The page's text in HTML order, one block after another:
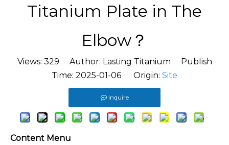
Titanium Plate in The
Elbow？
Views: 329 Author: Lasting Titanium Publish
Time: 2025-01-06 Origin: Site
Inquire
Content Menu